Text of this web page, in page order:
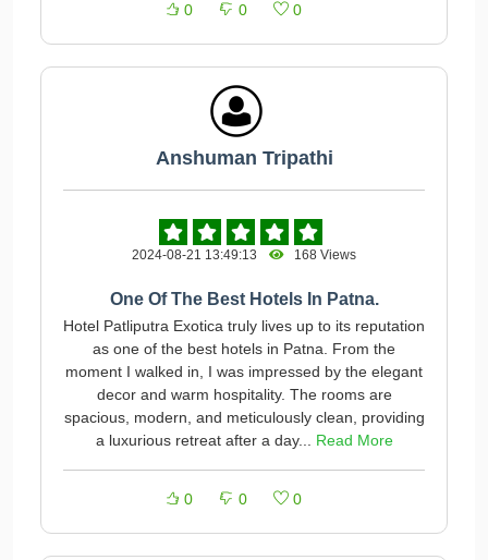
0 0 0
Anshuman Tripathi
2024-08-21 13:49:13 168 Views
One Of The Best Hotels In Patna.
Hotel Patliputra Exotica truly lives up to its reputation
as one of the best hotels in Patna. From the
moment I walked in, I was impressed by the elegant
decor and warm hospitality. The rooms are
spacious, modern, and meticulously clean, providing
a luxurious retreat after a day... Read More
0 0 0